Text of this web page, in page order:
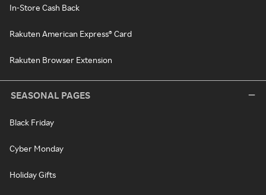
In-Store Cash Back
Rakuten American Express® Card
Rakuten Browser Extension
SEASONAL PAGES
Black Friday
Cyber Monday
Holiday Gifts